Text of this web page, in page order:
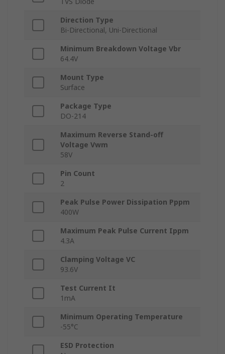
Direction Type
Bi-Directional, Uni-Directional
Minimum Breakdown Voltage Vbr
64.4V
Mount Type
Surface
Package Type
DO-214
Maximum Reverse Stand-off
Voltage Vwm
58V
Pin Count
2
Peak Pulse Power Dissipation Pppm
400W
Maximum Peak Pulse Current Ippm
4.3A
Clamping Voltage VC
93.6V
Test Current It
1mA
Minimum Operating Temperature
-55°C
ESD Protection